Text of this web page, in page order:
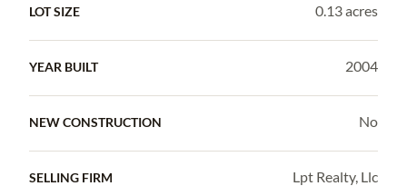
LOT SIZE 0.13 acres
YEAR BUILT 2004
NEW CONSTRUCTION No
SELLING FIRM Lpt Realty, Llc